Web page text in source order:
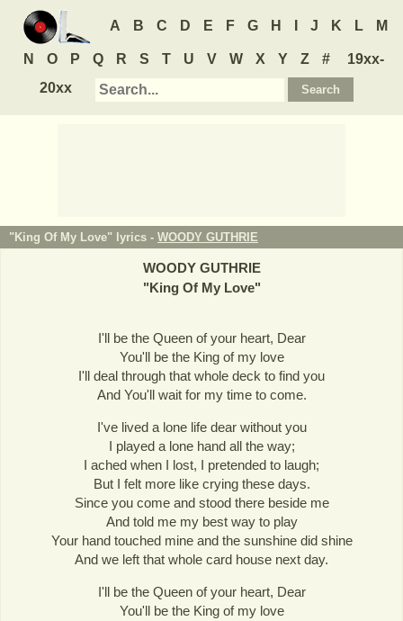
A B C D E F G H J K L M
N O P Q R S T U V W X Y Z #
19xx-
20xx
"King Of My Love" lyrics - WOODY GUTHRIE
WOODY GUTHRIE
"King Of My Love"
I'll be the Queen of your heart, Dear
You'll be the King of my love
I'll deal through that whole deck to find you
And You'll wait for my time to come.
I've lived a lone life dear without you
I played a lone hand all the way;
I ached when I lost, I pretended to laugh;
But I felt more like crying these days.
Since you come and stood there beside me
And told me my best way to play
Your hand touched mine and the sunshine did shine
And we left that whole card house next day.
I'll be the Queen of your heart, Dear
You'll be the King of my love